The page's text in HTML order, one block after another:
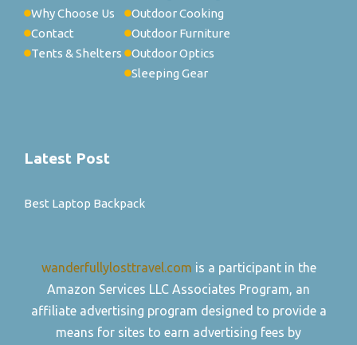
Why Choose Us
Contact
Tents & Shelters
Outdoor Cooking
Outdoor Furniture
Outdoor Optics
Sleeping Gear
Latest Post
Best Laptop Backpack
wanderfullylosttravel.com is a participant in the
Amazon Services LLC Associates Program, an
affiliate advertising program designed to provide a
means for sites to earn advertising fees by